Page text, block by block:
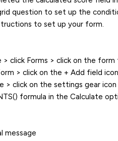
question to set up the
to set up your form.
click Forms > click on the
> click on the + Add field
> click on the settings gear
formula in the Calculate
message